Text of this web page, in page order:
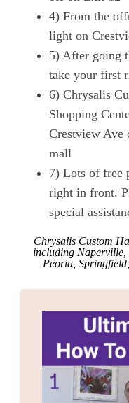
4) From the
light on
5) After going
take your first
6) Chrysalis
Shopping
Crestview Ave
mall
7) Lots of free
right in front.
special
Chrysalis Custom
including Naperville,
Peoria,